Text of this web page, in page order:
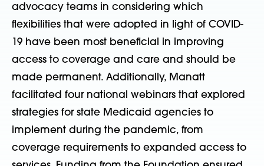
advocacy teams in considering which
flexibilities that were adopted in light of COVID-
19 have been most beneficial in improving
access to coverage and care and should be
made permanent. Additionally, Manatt
facilitated four national webinars that explored
strategies for state Medicaid agencies to
implement during the pandemic, from
coverage requirements to expanded access to